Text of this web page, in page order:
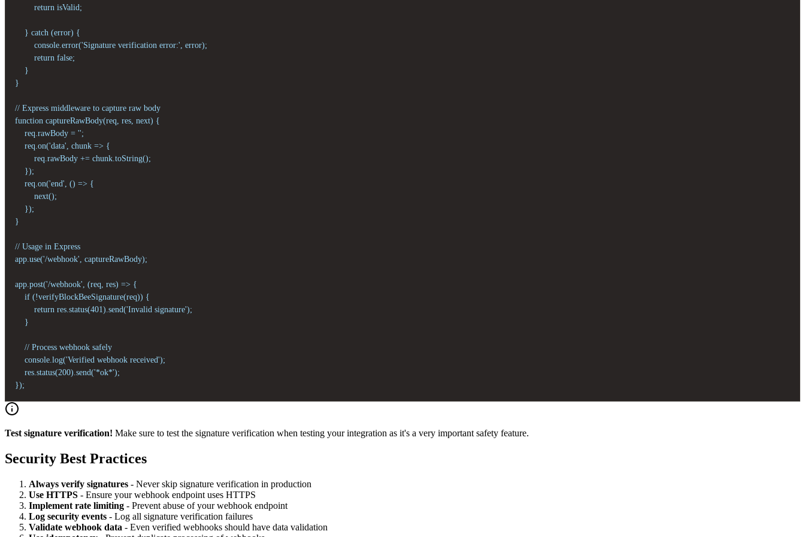
        return isValid;
    } catch (error) {
        console.error('Signature verification error:', error);
        return false;
    }
}
// Express middleware to capture raw body
function captureRawBody(req, res, next) {
    req.rawBody = '';
    req.on('data', chunk => {
        req.rawBody += chunk.toString();
    });
    req.on('end', () => {
        next();
    });
}
// Usage in Express
app.use('/webhook', captureRawBody);
app.post('/webhook', (req, res) => {
    if (!verifyBlockBeeSignature(req)) {
        return res.status(401).send('Invalid signature');
    }
    // Process webhook safely
    console.log('Verified webhook received');
    res.status(200).send('*ok*');
});
Test signature verification! Make sure to test the signature verification when testing your integration as it's a very important safety feature.
Security Best Practices
Always verify signatures - Never skip signature verification in production
Use HTTPS - Ensure your webhook endpoint uses HTTPS
Implement rate limiting - Prevent abuse of your webhook endpoint
Log security events - Log all signature verification failures
Validate webhook data - Even verified webhooks should have data validation